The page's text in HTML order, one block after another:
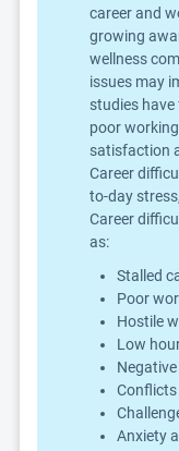
career and
growing
wellness
issues may
studies
poor
satisfaction
Career
to-day
Career
as:
Stalled
Poor
Hostile
Low
Anxiety